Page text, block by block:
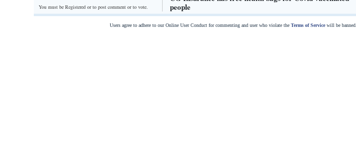
You must be Registered orto post comment or to vote.
people
Users agree to adhere to our Online User Conduct for commenting and user who violate the Terms of Servicewill be banned.